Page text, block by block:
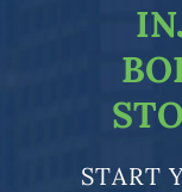
START